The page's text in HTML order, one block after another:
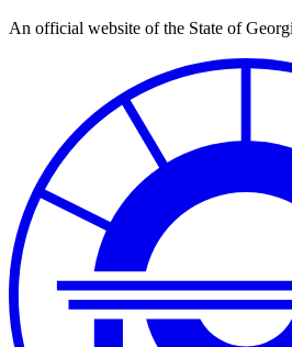
Skip
An official website of the State of